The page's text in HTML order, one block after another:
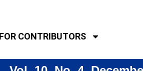
FOR CONTRIBUTORS